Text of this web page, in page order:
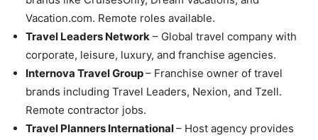
Vacation.com. Remote roles available.
Travel Leaders Network – Global travel company with
corporate, leisure, luxury, and franchise agencies.
Internova Travel Group– Franchise owner of travel
brands including Travel Leaders, Nexion, and Tzell.
Remote contractor jobs.
Travel Planners International– Host agency provides